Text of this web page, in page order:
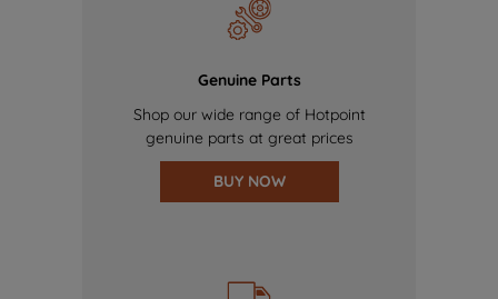
Genuine Parts
Shop our wide range of Hotpoint
genuine parts at great prices
BUY NOW